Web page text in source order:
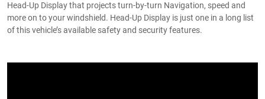
Head-Up Display that projects turn-by-turn Navigation, speed and
more on to your windshield. Head-Up Display is just one in a long list
of this vehicle’s available safety and security features.